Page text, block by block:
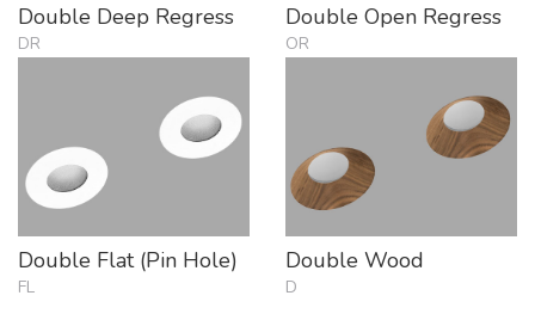
Double Deep Regress
DR
Double Open Regress
OR
Double Flat (Pin Hole)
FL
Double Wood
D